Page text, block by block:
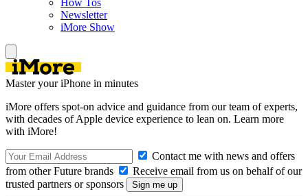
Newsletter
iMore Show
Master your iPhone in minutes
iMore offers spot-on advice and guidance from our team of experts,
with decades of Apple device experience to lean on. Learn more
with iMore!
Contact me with news and offers
from other Future brands
Receive email from us on behalf of our
trusted partners or sponsors